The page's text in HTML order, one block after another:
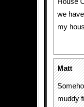
we
my
Matt
muddy